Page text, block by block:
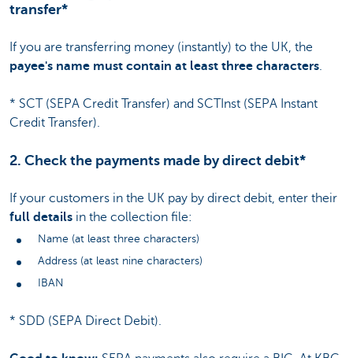
transfer*
If you are transferring money (instantly) to the UK, the
payee's name must contain at least three characters.
* SCT (SEPA Credit Transfer) and SCTInst (SEPA Instant
Credit Transfer).
2. Check the payments made by direct debit*
If your customers in the UK pay by direct debit, enter their
full details in the collection file:
Name (at least three characters)
Address (at least nine characters)
IBAN
* SDD (SEPA Direct Debit).